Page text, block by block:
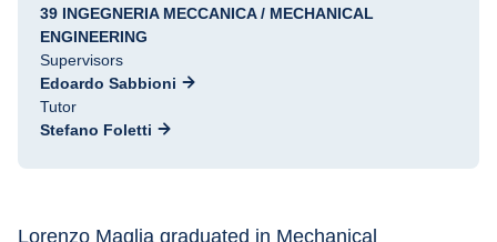
39 INGEGNERIA MECCANICA / MECHANICAL
ENGINEERING
Supervisors
Edoardo Sabbioni
Tutor
Stefano Foletti
Lorenzo Maglia graduated in Mechanical